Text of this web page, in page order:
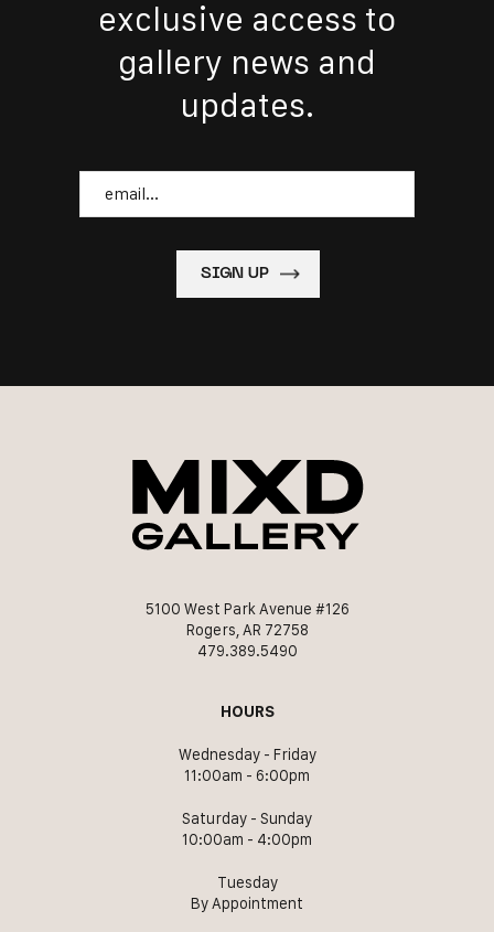
exclusive access to
gallery news and
updates.
5100 West Park Avenue #126
Rogers, AR 72758
479.389.5490
HOURS
Wednesday - Friday
11:00am - 6:00pm
Saturday - Sunday
10:00am - 4:00pm
Tuesday
By Appointment